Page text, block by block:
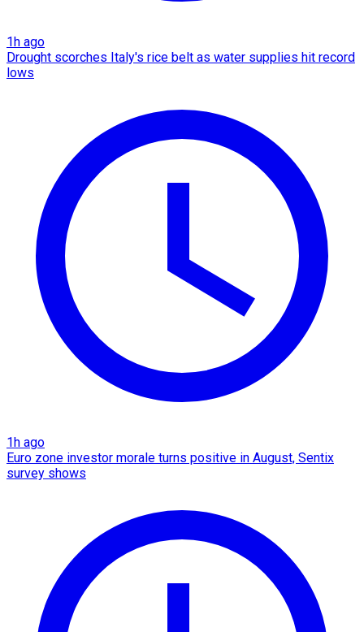
1h ago
Drought scorches Italy's rice belt as water supplies hit record
lows​
1h ago
Euro zone investor morale turns positive in August, Sentix
survey shows